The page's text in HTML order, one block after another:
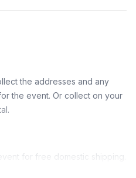
the addresses and any
the event. Or collect on your
for free domestic shipping.